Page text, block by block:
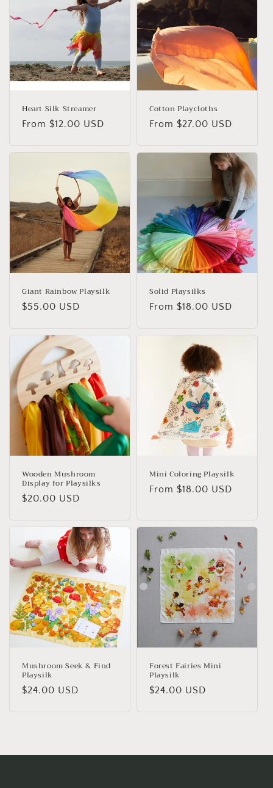
Heart Silk Streamer
Regular
From $12.00 USD
Cotton Playcloths
Regular
From $27.00 USD
Giant Rainbow Playsilk
Regular
$55.00 USD
Solid Playsilks
Regular
From $18.00 USD
Wooden Mushroom
Display for Playsilks
Regular
$20.00 USD
Mini Coloring Playsilk
Regular
From $18.00 USD
Mushroom Seek & Find
Playsilk
Regular
$24.00 USD
Forest Fairies Mini
Playsilk
Regular
$24.00 USD